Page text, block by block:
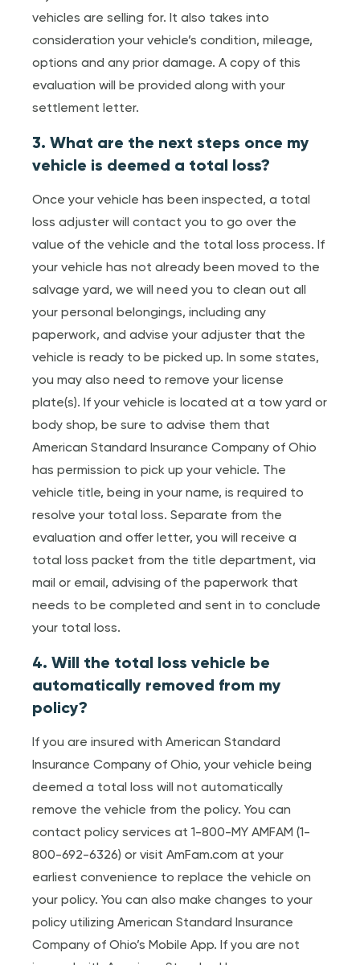
vehicles are selling for. It also takes into
consideration your vehicle’s condition, mileage,
options and any prior damage. A copy of this
evaluation will be provided along with your
settlement letter.
3. What are the next steps once my
vehicle is deemed a total loss?
Once your vehicle has been inspected, a total
loss adjuster will contact you to go over the
value of the vehicle and the total loss process. If
your vehicle has not already been moved to the
salvage yard, we will need you to clean out all
your personal belongings, including any
paperwork, and advise your adjuster that the
vehicle is ready to be picked up. In some states,
you may also need to remove your license
plate(s). If your vehicle is located at a tow yard or
body shop, be sure to advise them that
American Standard Insurance Company of Ohio
has permission to pick up your vehicle. The
vehicle title, being in your name, is required to
resolve your total loss. Separate from the
evaluation and offer letter, you will receive a
total loss packet from the title department, via
mail or email, advising of the paperwork that
needs to be completed and sent in to conclude
your total loss.
4. Will the total loss vehicle be
automatically removed from my
policy?
If you are insured with American Standard
Insurance Company of Ohio, your vehicle being
deemed a total loss will not automatically
remove the vehicle from the policy. You can
contact policy services at 1-800-MY AMFAM (1-
800-692-6326) or visit AmFam.com at your
earliest convenience to replace the vehicle on
your policy. You can also make changes to your
policy utilizing American Standard Insurance
Company of Ohio’s Mobile App. If you are not